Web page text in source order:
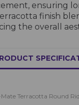
ensuring
finish
the overall
Terracotta Round